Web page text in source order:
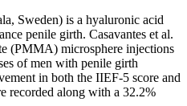
Sweden) is a hyaluronic acid
penile girth. Casavantes et al.
(PMMA) microsphere injections
of men with penile girth
in both the IIEF-5 score and
recorded along with a 32.2%